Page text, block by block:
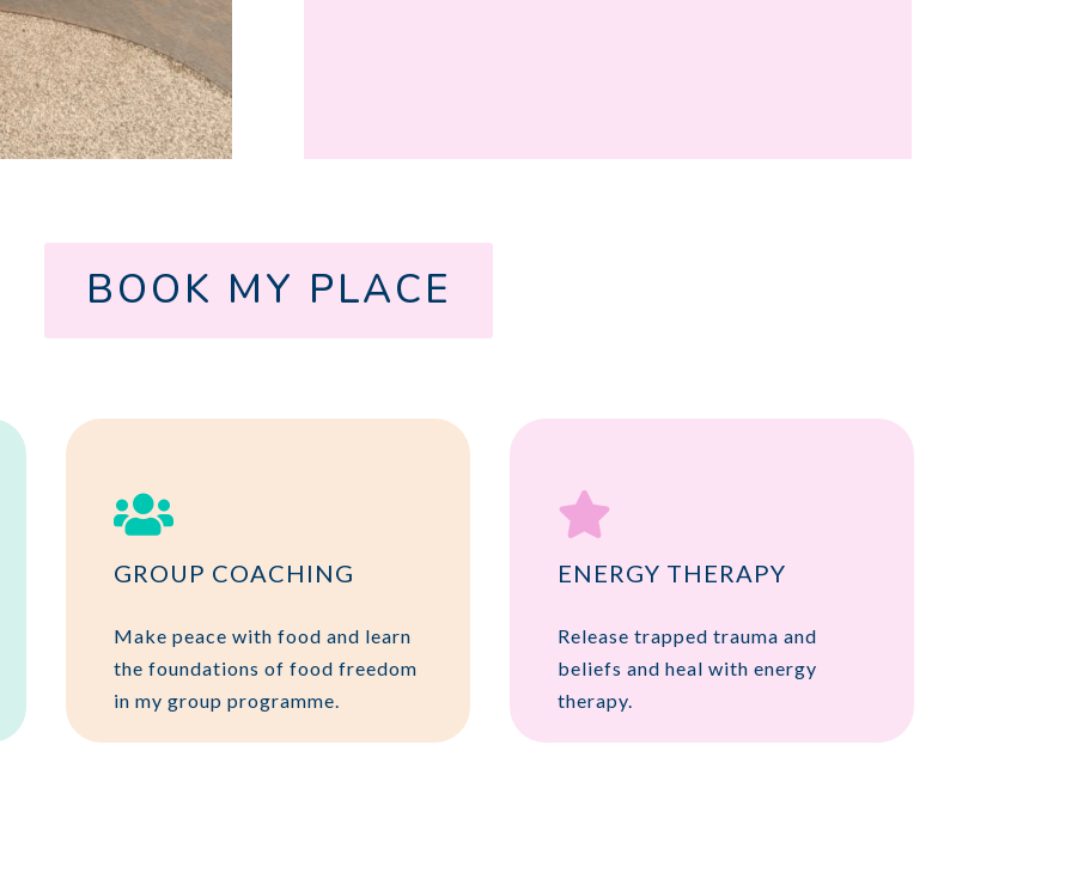
BOOK MY PLACE

GROUP COACHING
Make peace with food and learn
the foundations of food freedom
in my group programme.

ENERGY THERAPY
Release trapped trauma and
beliefs and heal with energy
therapy.